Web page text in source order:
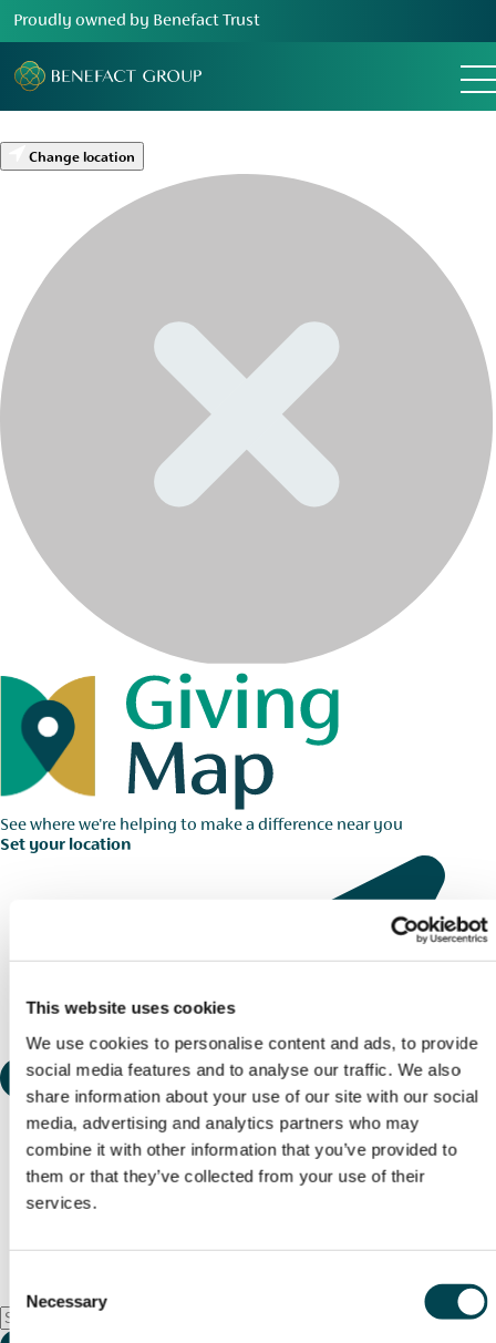
This website uses cookies
We use cookies to personalise content and ads, to provide
social media features and to analyse our traffic. We also
share information about your use of our site with our social
media, advertising and analytics partners who may
combine it with other information that you’ve provided to
them or that they’ve collected from your use of their
services.
Selection
Necessary
Proudly owned by Benefact Trust
Change location
See where we're helping to make a difference near you
Set your location